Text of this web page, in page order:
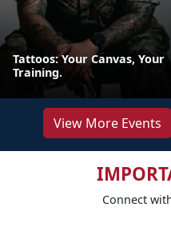
Tattoos: Your Canvas, Your
Training.
View More Events
Connect